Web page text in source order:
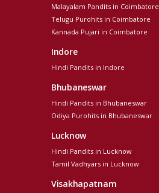
Malayalam Pandits in Coimbatore
Telugu Purohits in Coimbatore
Kannada Pujari in Coimbatore
Indore
Hindi Pandits in Indore
Bhubaneswar
Hindi Pandits in Bhubaneswar
Odiya Purohits in Bhubaneswar
Lucknow
Hindi Pandits in Lucknow
Tamil Vadhyars in Lucknow
Visakhapatnam